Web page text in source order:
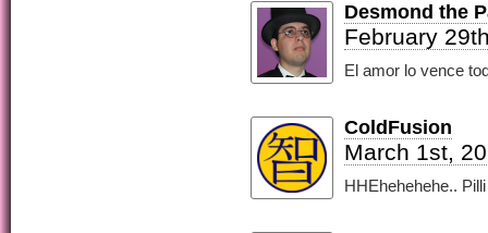
Desmond the
February
El amor lo vence
ColdFusion
March 1st,
HHEhehehehe..